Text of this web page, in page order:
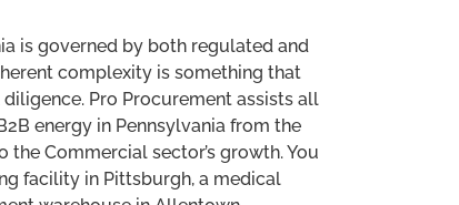
is governed by both regulated and
complexity is something that
Pro Procurement assists all
energy in Pennsylvania from the
the Commercial sector’s growth. You
facility in Pittsburgh, a medical